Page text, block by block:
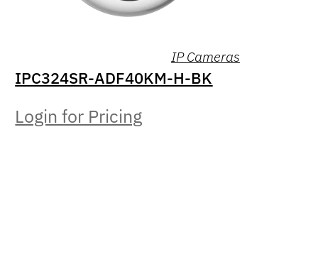
IP Cameras
IPC324SR-ADF40KM-H-BK
Login for Pricing